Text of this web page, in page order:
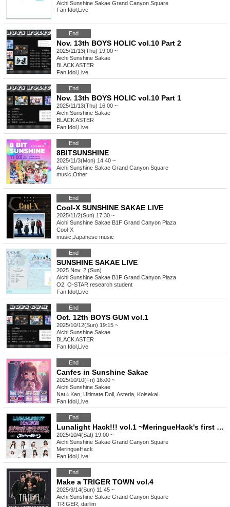
Aichi Sunshine Sakae Grand Canyon Square
Fan Idol Live
End
Nov. 13th BOYS HOLIC vol.10 Part 2
2025/11/13(Thu) 19:00 ~
Aichi Sunshine Sakae
BLACK ASTER
Fan Idol Live
End
Nov. 13th BOYS HOLIC vol.10 Part 1
2025/11/13(Thu) 16:00 ~
Aichi Sunshine Sakae
BLACK ASTER
Fan Idol Live
End
8BITSUNSHINE
2025/11/3(Mon) 14:40 ~
Aichi Sunshine Sakae Grand Canyon Square
music Other
End
Cool-X SUNSHINE SAKAE LIVE
2025/11/2(Sun) 17:30 ~
Aichi Sunshine Sakae B1F Grand Canyon Plaza
Cool-X
music Japanese music
End
SUNSHINE SAKAE LIVE
2025 Nov. 2 (Sun)
Aichi Sunshine Sakae B1F Grand Canyon Plaza
O2, O-STAR research student
Fan Idol Live
End
Oct. 12th BOYS GUM vol.1
2025/10/12(Sun) 19:15 ~
Aichi Sunshine Sakae
BLACK ASTER
Fan Idol Live
End
Canfes in Sunshine Sakae
2025/10/10(Fri) 16:00 ~
Aichi Sunshine Sakae
Nat☆Kan, Ultimate Doll, Asteria, Koisekai
Fan Idol Live
End
Lunalight Hack!!! vol.1 ~MeringueHack's first solo performance~
2025/10/4(Sat) 19:00 ~
Aichi Sunshine Sakae Grand Canyon Square
MeringueHack
Fan Idol Live
End
Make a TRIGER TOWN vol.4
2025/9/14(Sun) 11:45 ~
Aichi Sunshine Sakae Grand Canyon Square
TRIGER, darlim